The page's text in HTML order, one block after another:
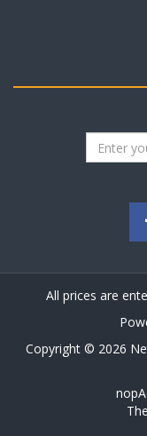
All prices are
Copyright © 2026